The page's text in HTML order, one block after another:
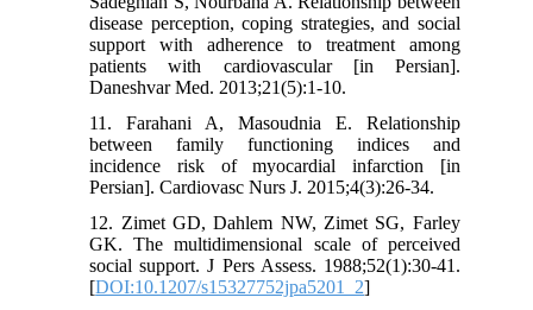
disease perception, coping strategies, and social
support with adherence to treatment among
patients with cardiovascular [in Persian].
Daneshvar Med. 2013;21(5):1-10.
11. Farahani A, Masoudnia E. Relationship
between family functioning indices and
incidence risk of myocardial infarction [in
Persian]. Cardiovasc Nurs J. 2015;4(3):26-34.
12. Zimet GD, Dahlem NW, Zimet SG, Farley
GK. The multidimensional scale of perceived
social support. J Pers Assess. 1988;52(1):30-41.
[DOI:10.1207/s15327752jpa5201_2]